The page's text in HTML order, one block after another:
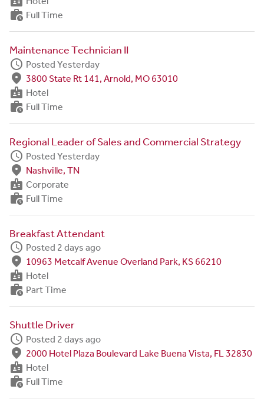
work_history Full Time
Maintenance Technician II
schedule Posted Yesterday
fmd_good 3800 State Rt 141, Arnold, MO 63010
badge Hotel
work_history Full Time
Regional Leader of Sales and Commercial Strategy
schedule Posted Yesterday
fmd_good Nashville, TN
badge Corporate
work_history Full Time
Breakfast Attendant
schedule Posted 2 days ago
fmd_good 10963 Metcalf Avenue Overland Park, KS 66210
badge Hotel
work_history Part Time
Shuttle Driver
schedule Posted 2 days ago
fmd_good 2000 Hotel Plaza Boulevard Lake Buena Vista, FL 32830
badge Hotel
work_history Full Time